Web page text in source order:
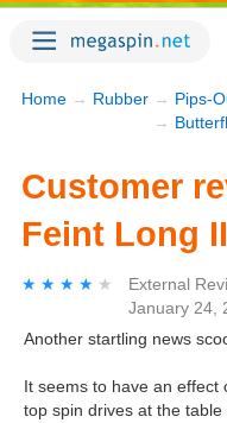
Home → Rubber → Pips-
→
Customer
Feint Long II
★★★★★
★★★★★ External
January 24,
Another startling news
It seems to have an effect
top spin drives at the